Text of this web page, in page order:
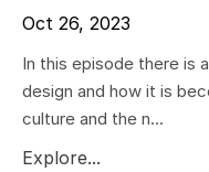
Oct 26, 2023
In this episode there is
design and how it is
culture and the n...
Explore...